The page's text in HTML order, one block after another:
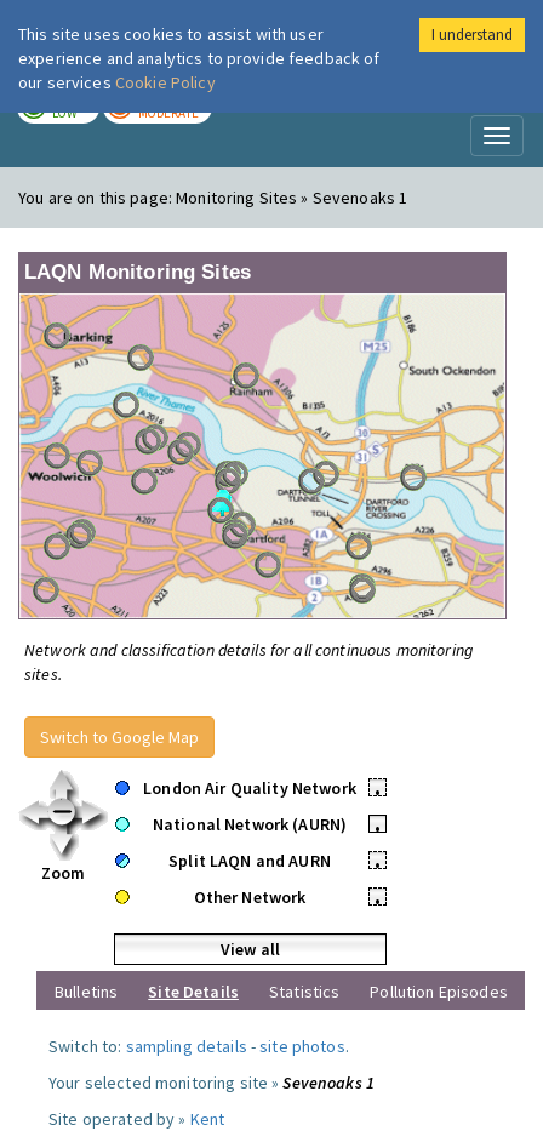
London Air
LOW MODERATE
You are on this page:Monitoring Sites » Sevenoaks 1
LAQN Monitoring Sites
Network and classification details for all continuous monitoring
sites.
Switch to Google Map
Zoom
London Air Quality Network
•
National Network (AURN)
•
Split LAQN and AURN
•
Other Network
•
View all
Bulletins
Site Details Statistics Pollution Episodes
Switch to: sampling details -site photos.
Your selected monitoring site »Sevenoaks 1
Site operated by » Kent
This site uses cookies to assist with user
experience and analytics to provide feedback of
our services Cookie Policy
I understand